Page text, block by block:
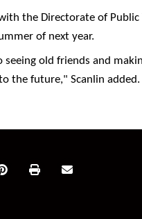
the Directorate of
of next year.
old friends and
the future," Scanlin added.